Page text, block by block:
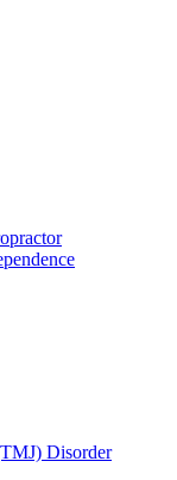
Disorder